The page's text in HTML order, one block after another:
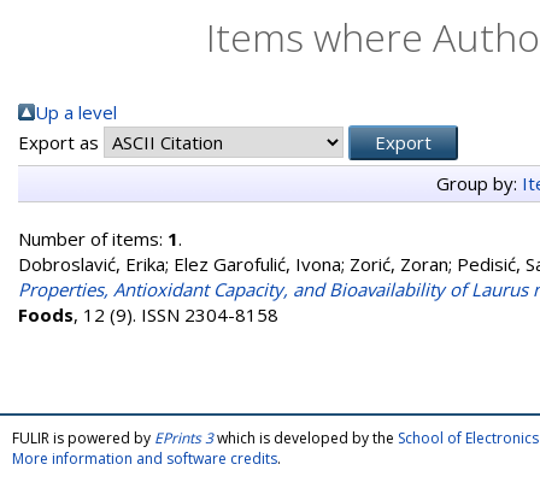
Items where
Up a level
Export as
Group by:
Number of items: 1.
Dobroslavić, Erika; Elez Garofulić, Ivona; Zorić, Zoran; Pedisić,
Properties, Antioxidant Capacity, and Bioavailability of
Foods, 12 (9). ISSN 2304-8158
FULIR is powered by EPrints 3which is developed by the School of
More information and software credits.